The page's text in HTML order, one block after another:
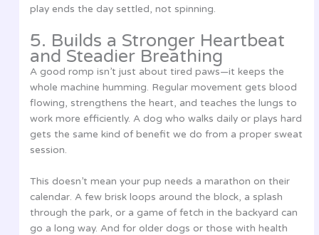
play ends the day settled, not spinning.
5. Builds a Stronger Heartbeat
and Steadier Breathing
A good romp isn’t just about tired paws—it keeps the
whole machine humming. Regular movement gets blood
flowing, strengthens the heart, and teaches the lungs to
work more efficiently. A dog who walks daily or plays hard
gets the same kind of benefit we do from a proper sweat
session.
This doesn’t mean your pup needs a marathon on their
calendar. A few brisk loops around the block, a splash
through the park, or a game of fetch in the backyard can
go a long way. And for older dogs or those with health